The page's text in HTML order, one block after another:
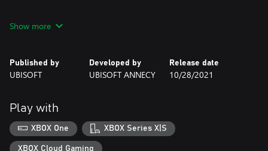
Xbox One title and the Xbox Series X|S title.
Game Pass Ultimate or Core (subscriptions sold separately)
required to access online multiplayer/features.
Show more
Published by
UBISOFT
Developed by
UBISOFT ANNECY
Release date
10/28/2021
Play with
XBOX One XBOX Series X|S
XBOX Cloud Gaming